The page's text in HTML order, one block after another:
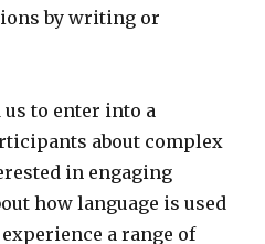
by writing or
to enter into a
about complex
in engaging
how language is used
a range of